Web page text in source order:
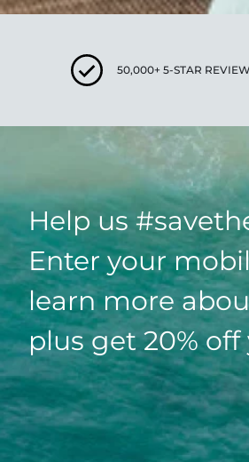
50,000+ 5-STAR
Help us
Enter your
learn more
plus get 20%